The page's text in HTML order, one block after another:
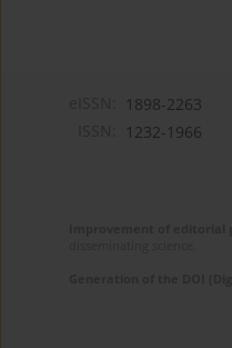
1898-2263
1232-1966